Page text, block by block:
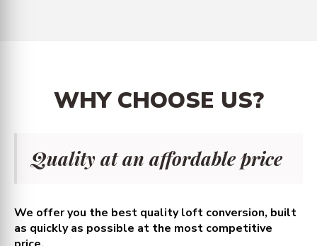
WHYCHOOSE US?
Quality at an affordable price
We offer you the best quality loft conversion, built
as quickly as possible at the most competitive